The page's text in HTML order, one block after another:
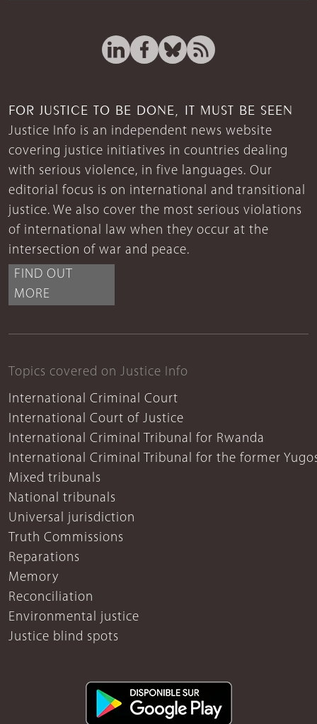
FOR JUSTICE TO BE DONE, IT MUST BE SEEN
Justice Info is an independent news website
covering justice initiatives in countries dealing
with serious violence, in five languages. Our
editorial focus is on international and transitional
justice. We also cover the most serious violations
of international law when they occur at the
intersection of war and peace.
FIND OUT
MORE
Topics covered on Justice Info
International Criminal Court
International Court of Justice
International Criminal Tribunal for Rwanda
International Criminal Tribunal for the former
Mixed tribunals
National tribunals
Universal jurisdiction
Truth Commissions
Reparations
Memory
Reconciliation
Environmental justice
Justice blind spots